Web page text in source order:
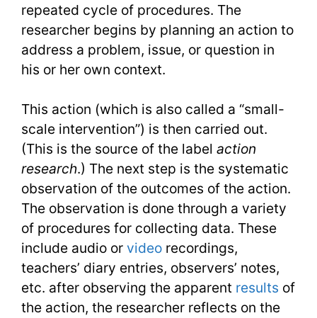
repeated cycle of procedures. The
researcher begins by planning an action to
address a problem, issue, or question in
his or her own context.
This action (which is also called a “small-
scale intervention”) is then carried out.
(This is the source of the label action
research.) The next step is the systematic
observation of the outcomes of the action.
The observation is done through a variety
of procedures for collecting data. These
include audio or video recordings,
teachers’ diary entries, observers’ notes,
etc. after observing the apparent results of
the action, the researcher reflects on the